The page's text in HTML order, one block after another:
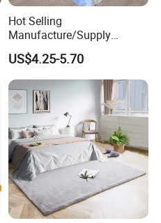
Hot Selling
Manufacture/Supply
Modern
Nordic/Plaid/Blankets/Larg
e Living Room Center Mat
120 Rug/Carpet
US$4.25-5.70